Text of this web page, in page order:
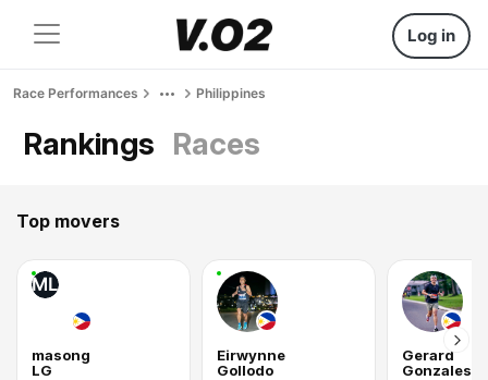
Log in
Race Performances Philippines
Rankings Races
Top movers
ML
masong
LG
Eirwynne
Gollodo
Gerard
Gonzales